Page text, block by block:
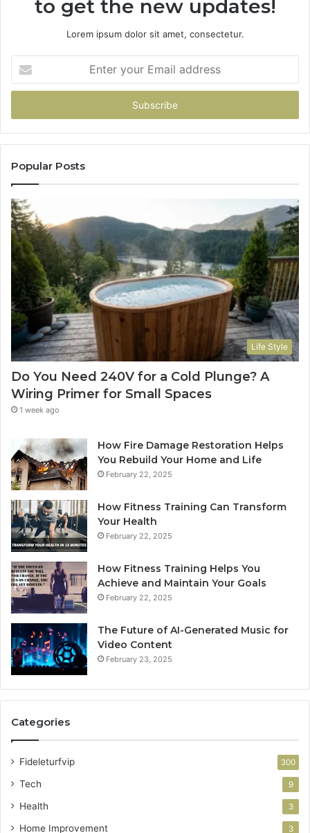
to get the new updates!
Lorem ipsum dolor sit amet, consectetur.
your
Email
Popular Posts
Life Style
Do You Need 240V for a Cold Plunge? A
Wiring Primer for Small Spaces
1 week ago
How Fire Damage Restoration Helps
You Rebuild Your Home and Life
February 22, 2025
How Fitness Training Can Transform
Your Health
February 22, 2025
How Fitness Training Helps You
Achieve and Maintain Your Goals
February 22, 2025
The Future of AI-Generated Music for
Video Content
February 23, 2025
Categories
Fideleturfvip 300
Tech 9
Health 3
Home Improvement 3